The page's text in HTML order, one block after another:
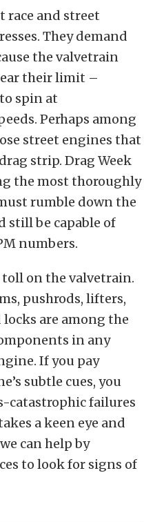
race and street
They demand
the valvetrain
their limit –
spin at
Perhaps among
street engines that
strip. Drag Week
the most thoroughly
rumble down the
still be capable of
numbers.
on the valvetrain.
pushrods, lifters,
are among the
in any
If you pay
subtle cues, you
catastrophic failures
a keen eye and
can help by
to look for signs of